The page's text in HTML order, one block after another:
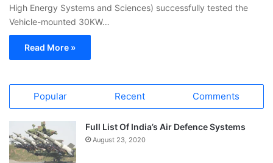
High Energy Systems and Sciences) successfully tested the
Vehicle-mounted 30KW…
Read More »
Popular Recent Comments
Full List Of India’s Air Defence Systems
August 23, 2020